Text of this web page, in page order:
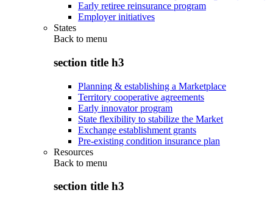
Early retiree reinsurance program
Employer initiatives
States
Back to menu
section title h3
Planning & establishing a Marketplace
Territory cooperative agreements
Early innovator program
State flexibility to stabilize the Market
Exchange establishment grants
Pre-existing condition insurance plan
Resources
Back to menu
section title h3